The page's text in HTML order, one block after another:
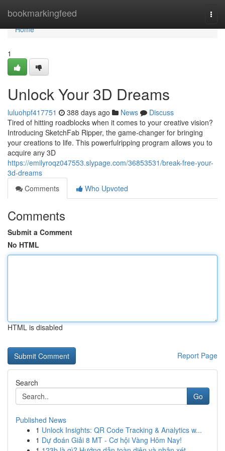
bookmarkingfeed
Home
Home
1
Unlock Your 3D Dreams
luluohpf417751 388 days ago News
Discuss
Tired of hitting roadblocks when it comes to your creative vision?
Introducing SketchFab Ripper, the game-changer for bringing
your creations to life. This powerfulripping program allows you to
acquire any 3D
https://emilyroqz047553.slypage.com/36853531/break-free-your-
3d-dreams
Comments
Who Upvoted
Comments
Submit a Comment
No HTML
HTML is disabled
Report Page
Search
Go
Published News
1 Unlock Insights: QR Code Tracking & Analytics w...
1 Dự đoán Giải 8 MT - Cơ hội Vàng Hôm Nay!